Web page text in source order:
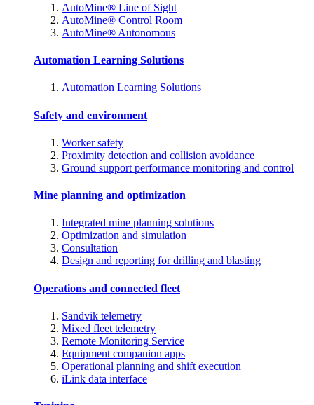
AutoMine® Line of Sight
AutoMine® Control Room
AutoMine® Autonomous
Automation Learning Solutions
Automation Learning Solutions
Safety and environment
Worker safety
Proximity detection and collision avoidance
Ground support performance monitoring and control
Mine planning and optimization
Integrated mine planning solutions
Optimization and simulation
Consultation
Design and reporting for drilling and blasting
Operations and connected fleet
Sandvik telemetry
Mixed fleet telemetry
Remote Monitoring Service
Equipment companion apps
Operational planning and shift execution
iLink data interface